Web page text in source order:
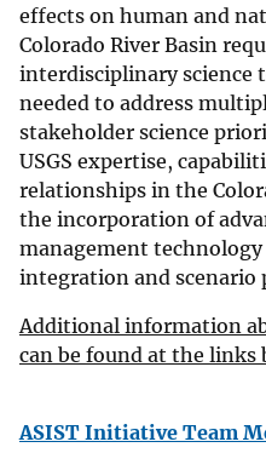
effects on human and
Colorado River Basin
interdisciplinary science
needed to address
stakeholder science
USGS expertise,
relationships in the
the incorporation of
management technology
integration and scenario
Additional information
can be found at the links
ASIST Initiative Team